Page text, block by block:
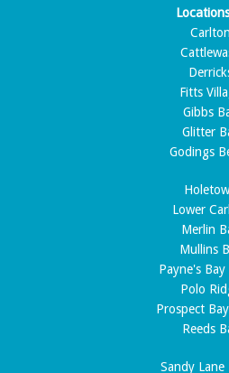
Carlton
Fitts
Gibbs
Glitter
Godings
Lower
Merlin
Mullins
Payne's Bay
Polo
Prospect
Reeds
Sandy Lane